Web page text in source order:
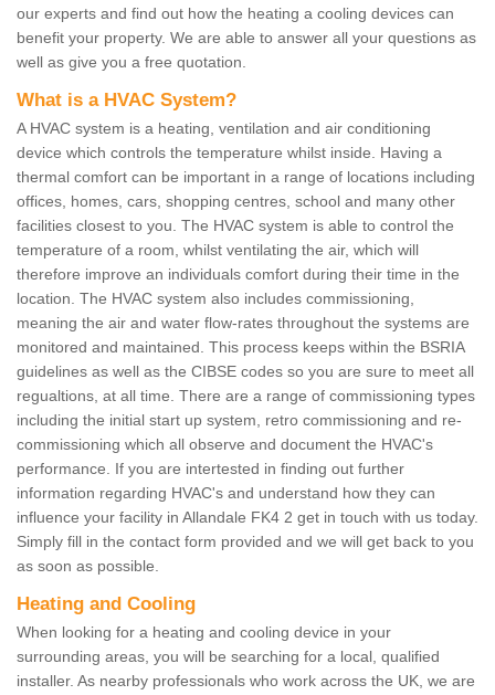
our experts and find out how the heating a cooling devices can
benefit your property. We are able to answer all your questions as
well as give you a free quotation.
What is a HVAC System?
A HVAC system is a heating, ventilation and air conditioning
device which controls the temperature whilst inside. Having a
thermal comfort can be important in a range of locations including
offices, homes, cars, shopping centres, school and many other
facilities closest to you. The HVAC system is able to control the
temperature of a room, whilst ventilating the air, which will
therefore improve an individuals comfort during their time in the
location. The HVAC system also includes commissioning,
meaning the air and water flow-rates throughout the systems are
monitored and maintained. This process keeps within the BSRIA
guidelines as well as the CIBSE codes so you are sure to meet all
regualtions, at all time. There are a range of commissioning types
including the initial start up system, retro commissioning and re-
commissioning which all observe and document the HVAC's
performance. If you are intertested in finding out further
information regarding HVAC's and understand how they can
influence your facility in Allandale FK4 2 get in touch with us today.
Simply fill in the contact form provided and we will get back to you
as soon as possible.
Heating and Cooling
When looking for a heating and cooling device in your
surrounding areas, you will be searching for a local, qualified
installer. As nearby professionals who work across the UK, we are